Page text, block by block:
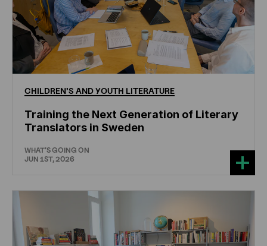
CHILDREN'S ANDYOUTH LITERATURE
Training the Next Generation of Literary
Translators in Sweden
WHAT'S GOING ON
JUN 1ST, 2026